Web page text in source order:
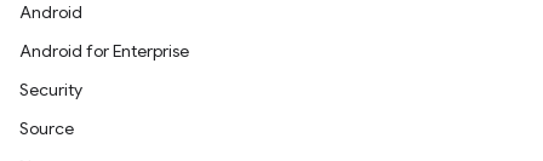
Android
Android for Enterprise
Security
Source